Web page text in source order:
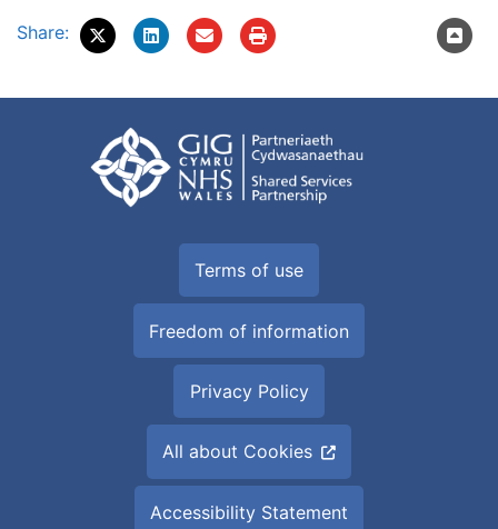
Share:
Terms of use
Freedom of information
Privacy Policy
All about Cookies
Accessibility Statement